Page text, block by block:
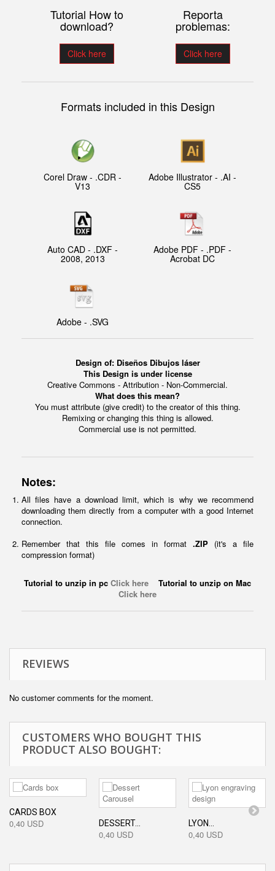
Tutorial How to
download?
Click here
Reporta
problemas:
Click here
Formats included in this Design
Corel Draw - .CDR -
V13
Adobe Illustrator - .AI -
CS5
Auto CAD - .DXF -
2008, 2013
Adobe PDF - .PDF -
Acrobat DC
Adobe - .SVG
Design of: Diseños Dibujos láser
This Design is under license
Creative Commons - Attribution - Non-Commercial.
What does this mean?
You must attribute (give credit) to the creator of this thing.
Remixing or changing this thing is allowed.
Commercial use is not permitted.
Notes:
All files have a download limit, which is why we recommend
downloading them directly from a computer with a good Internet
connection.
Remember that this file comes in format .ZIP (it's a file
compression format)
Tutorial to unzip in pc Click here Tutorial to unzip on Mac
Click here
REVIEWS
No customer comments for the moment.
CUSTOMERS WHO BOUGHT THIS
PRODUCT ALSO BOUGHT:
CARDS BOX
0,40 USD DESSERT...
0,40 USD
LYON...
0,40 USD